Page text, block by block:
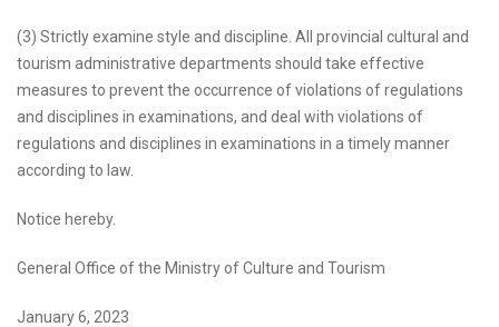
(3) Strictly examine style and discipline. All provincial cultural and
tourism administrative departments should take effective
measures to prevent the occurrence of violations of regulations
and disciplines in examinations, and deal with violations of
regulations and disciplines in examinations in a timely manner
according to law.
Notice hereby.
General Office of the Ministry of Culture and Tourism
January 6, 2023